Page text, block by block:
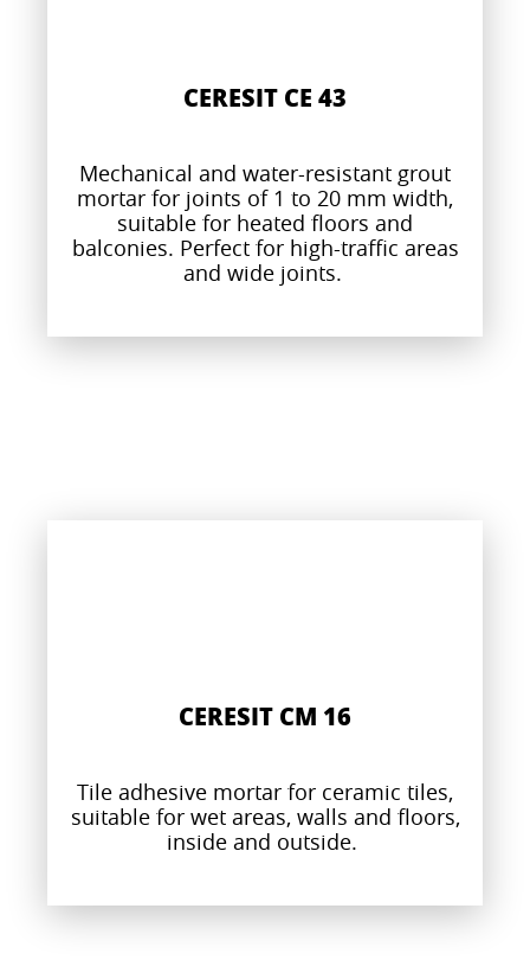
CERESIT CE 43
Mechanical and water-resistant grout
mortar for joints of 1 to 20 mm width,
suitable for heated floors and
balconies. Perfect for high-traffic areas
and wide joints.
CERESIT CM 16
Tile adhesive mortar for ceramic tiles,
suitable for wet areas, walls and floors,
inside and outside.